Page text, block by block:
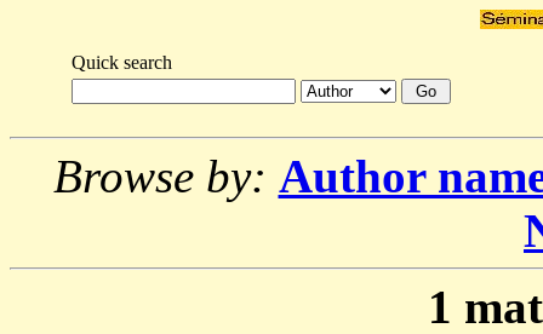
Quick search
Browse by: Author
1